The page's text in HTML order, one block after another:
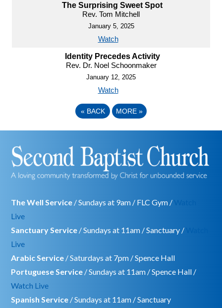
The Surprising Sweet Spot
Rev. Tom Mitchell
January 5, 2025
Watch
Identity Precedes Activity
Rev. Dr. Noel Schoonmaker
January 12, 2025
Watch
« BACK MORE »
The Well Service / Sundays at 9am / FLC Gym /
Live
Sanctuary Service / Sundays at 11am / Sanctuary /
Live
Arabic Service / Saturdays at 7pm / Spence Hall
Portuguese Service / Sundays at 11am / Spence Hall /
Watch Live
Spanish Service / Sundays at 11am / Sanctuary